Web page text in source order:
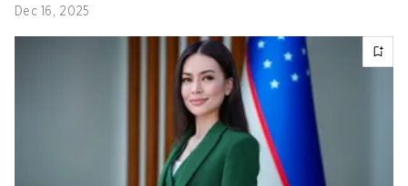
Dec 16, 2025